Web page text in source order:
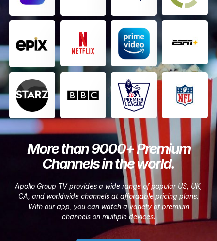
More than 9000+ Premium
Channels in the world.
Apollo Group TV provides a wide range of popular US, UK,
CA, and worldwide channels at affordable pricing plans.
With our app, you can watch a variety of premium
channels on multiple devices.